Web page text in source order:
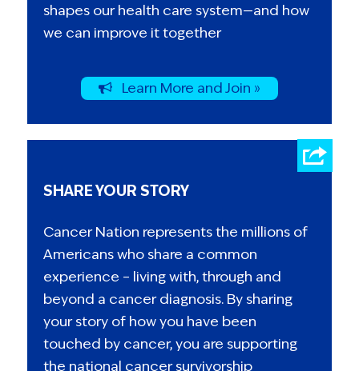
shapes our health care system—and how
we can improve it together
Learn More and Join »
SHARE YOUR STORY
Cancer Nation represents the millions of
Americans who share a common
experience – living with, through and
beyond a cancer diagnosis. By sharing
your story of how you have been
touched by cancer, you are supporting
the national cancer survivorship